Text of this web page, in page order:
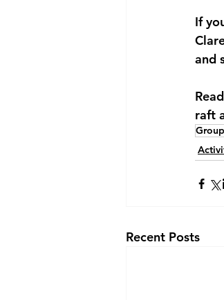
If
and
raft
Recent Posts